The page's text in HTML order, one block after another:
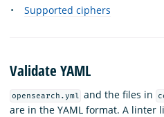
Supported ciphers
Validate YAML
opensearch.yml and the files in
are in the YAML format. A linter